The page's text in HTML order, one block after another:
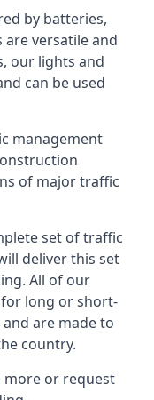
by batteries,
versatile and
our lights and
can be used
management
of major traffic
set of traffic
deliver this set
All of our
long or short-
are made to
country.
more or request